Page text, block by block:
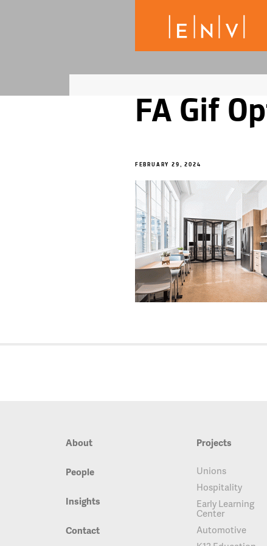
FA Gif
FEBRUARY 29, 2024
About
People
Insights
Contact
Projects
Unions
Hospitality
Early Learning
Center
Automotive